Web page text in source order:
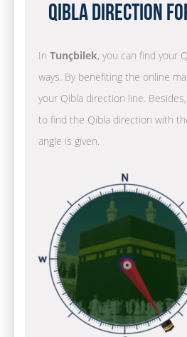
Qibla Direction
In Tunçbilek, you can find your
ways. By benefiting the online
your Qibla direction line.
to find the Qibla direction with
angle is given.